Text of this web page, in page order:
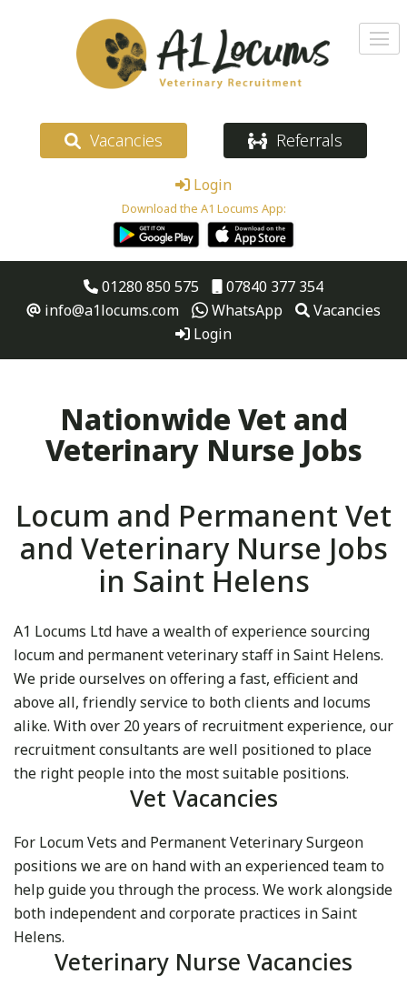
Vacancies Referrals
Login
Download the A1 Locums App:
01280 850 575
07840 377 354
info@a1locums.com
WhatsApp
Vacancies
Login
Nationwide Vet and
Veterinary Nurse Jobs
Locum and Permanent Vet
and Veterinary Nurse Jobs
in Saint Helens
A1 Locums Ltd have a wealth of experience sourcing
locum and permanent veterinary staff in Saint Helens.
We pride ourselves on offering a fast, efficient and
above all, friendly service to both clients and locums
alike. With over 20 years of recruitment experience, our
recruitment consultants are well positioned to place
the right people into the most suitable positions.
Vet Vacancies
For Locum Vets and Permanent Veterinary Surgeon
positions we are on hand with an experienced team to
help guide you through the process. We work alongside
both independent and corporate practices in Saint
Helens.
Veterinary Nurse Vacancies